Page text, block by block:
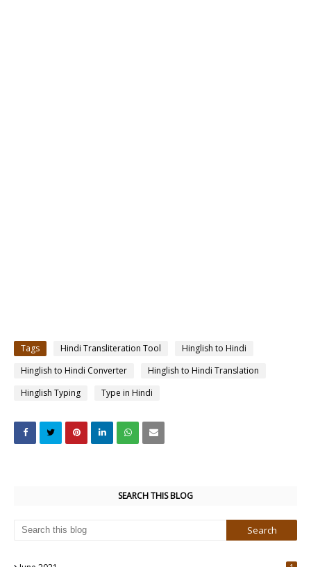
Tags Hindi Transliteration Tool
Hinglish to Hindi
Hinglish to Hindi Converter
Hinglish to Hindi Translation
Hinglish Typing
Type in Hindi
SEARCH THIS BLOG